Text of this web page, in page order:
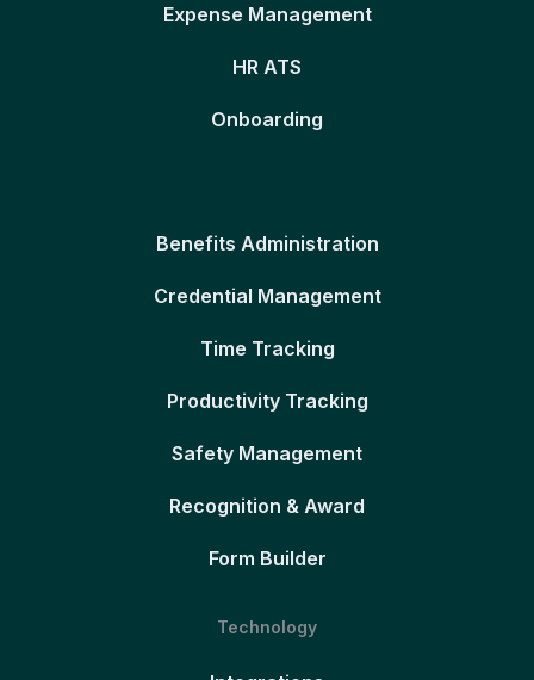
Expense Management
HR ATS
Onboarding
Benefits Administration
Credential Management
Time Tracking
Productivity Tracking
Safety Management
Recognition & Award
Form Builder
Technology